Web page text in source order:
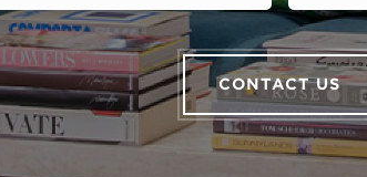
CONTACT US